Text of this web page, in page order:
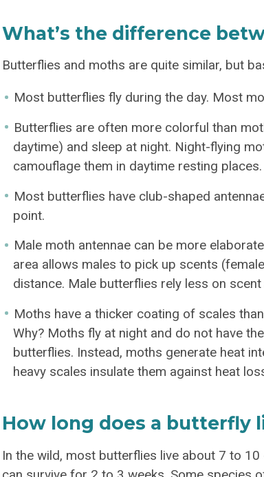
What’s the difference
Butterflies and moths are quite similar, but
Most butterflies fly during the day. Most
Butterflies are often more colorful than
daytime) and sleep at night. Night-flying
camouflage them in daytime resting places.
Most butterflies have club-shaped
point.
Male moth antennae can be more
area allows males to pick up scents
distance. Male butterflies rely less on
Moths have a thicker coating of scales
Why? Moths fly at night and do not have
butterflies. Instead, moths generate heat
heavy scales insulate them against heat
How long does a butterfly
In the wild, most butterflies live about 7 to